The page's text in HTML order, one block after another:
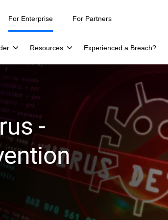
to keep a breach quiet. —
For Enterprise
Resources Experienced a Breach?
For Partners
-